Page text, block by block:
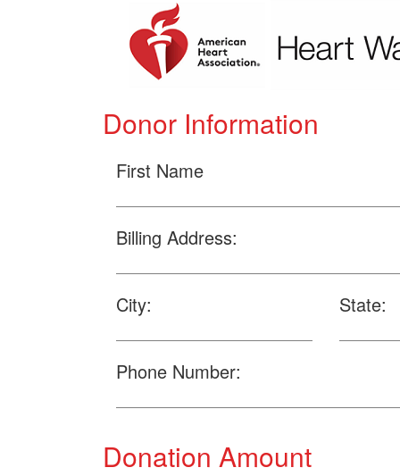
Donor Information
First Name
Billing Address:
City: State:
Phone Number:
Donation Amount